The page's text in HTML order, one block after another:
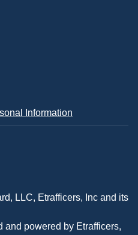
Information
LLC, Etrafficers, Inc and its
and powered by Etrafficers,